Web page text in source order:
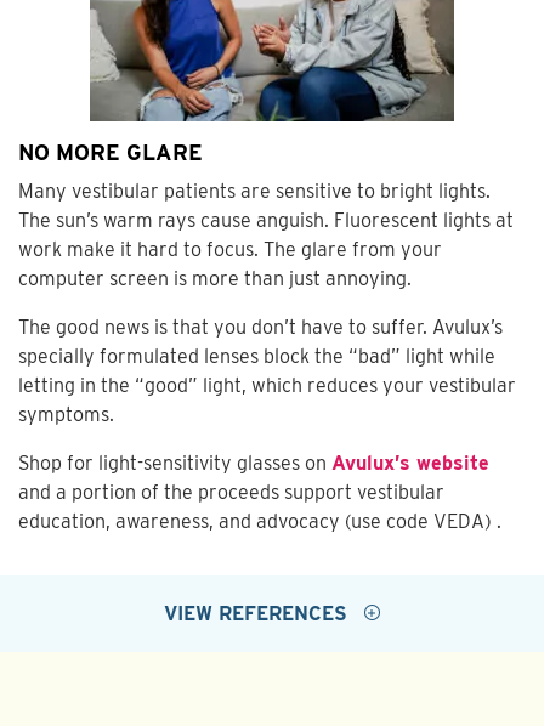
NO MORE GLARE
Many vestibular patients are sensitive to bright lights.
The sun’s warm rays cause anguish. Fluorescent lights at
work make it hard to focus. The glare from your
computer screen is more than just annoying.
The good news is that you don’t have to suffer. Avulux’s
specially formulated lenses block the “bad” light while
letting in the “good” light, which reduces your vestibular
symptoms.
Shop for light-sensitivity glasses on Avulux’s website
and a portion of the proceeds support vestibular
education, awareness, and advocacy (use code VEDA) .
VIEW REFERENCES